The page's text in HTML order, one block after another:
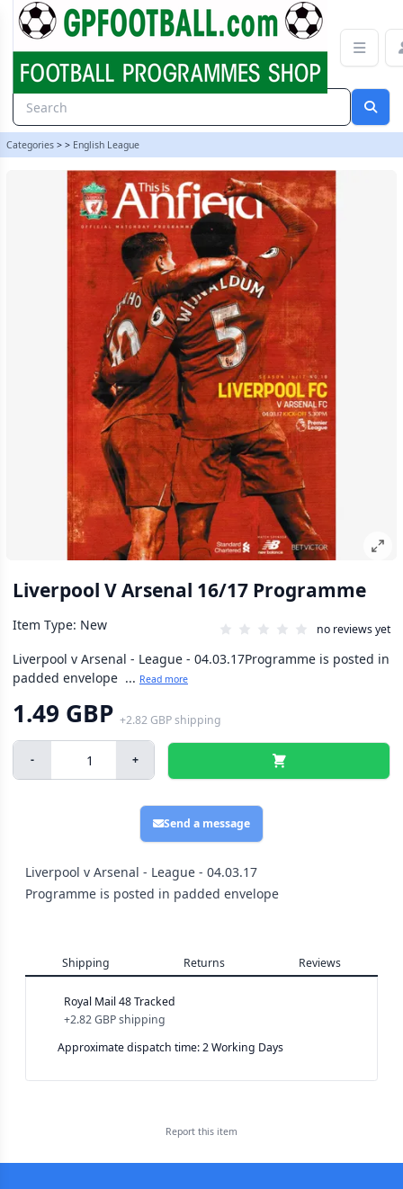
Categories > > English League
Liverpool V Arsenal 16/17 Programme
Item Type: New no reviews yet
Liverpool v Arsenal - League - 04.03.17Programme is posted in
padded envelope ... Read more
1.49 GBP +2.82 GBPshipping
- +
Send a message
Liverpool v Arsenal - League - 04.03.17
Programme is posted in padded envelope
Shipping Returns Reviews
Royal Mail 48 Tracked
+2.82 GBPshipping
Approximate dispatch time: 2 Working Days
Report this item
Liverpool v Arsenal 16/17 programme | gpfootball